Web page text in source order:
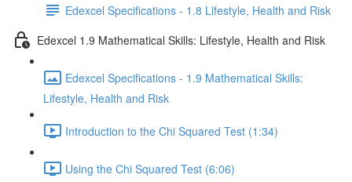
Edexcel Specifications - 1.8 Lifestyle, Health and Risk
Edexcel 1.9 Mathematical Skills: Lifestyle, Health and Risk
Edexcel Specifications - 1.9 Mathematical Skills:
Lifestyle, Health and Risk
Introduction to the Chi Squared Test (1:34)
Using the Chi Squared Test (6:06)